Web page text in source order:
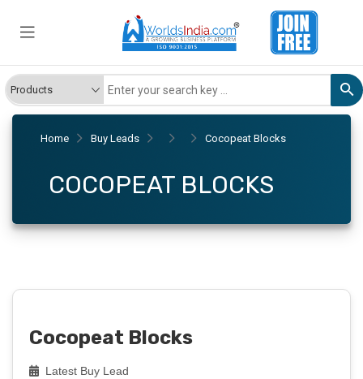
Home Buy Leads Cocopeat Blocks
COCOPEAT BLOCKS
Cocopeat Blocks
Latest Buy Lead